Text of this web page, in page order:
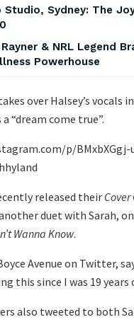
Studio, Sydney: The
& NRL Legend
Powerhouse
over Halsey’s vocals
“dream come true”.
p/
released their
duet with Sarah, on
Wanna Know.
Avenue on Twitter,
this since I was 19 years
also tweeted to both